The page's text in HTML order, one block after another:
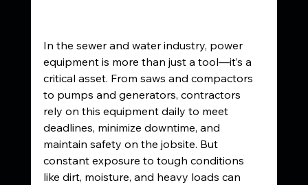
In the sewer and water industry, power
equipment is more than just a tool—it’s a
critical asset. From saws and compactors
to pumps and generators, contractors
rely on this equipment daily to meet
deadlines, minimize downtime, and
maintain safety on the jobsite. But
constant exposure to tough conditions
like dirt, moisture, and heavy loads can